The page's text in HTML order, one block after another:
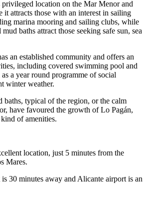
privileged location on the Mar Menor and
it attracts those with an interest in sailing
marina mooring and sailing clubs, while
baths attract those seeking safe sun, sea
an established community and offers an
including covered swimming pool and
a year round programme of social
winter weather.
baths, typical of the region, or the calm
have favoured the growth of Lo Pagán,
of amenities.
location, just 5 minutes from the
Mares.
30 minutes away and Alicante airport is an